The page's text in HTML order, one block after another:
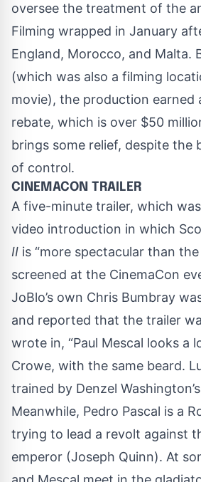
oversee the treatment of the
Filming wrapped in January
England, Morocco, and Malta.
(which was also a filming
movie), the production earned
rebate, which is over $50
brings some relief, despite the
of control.
CINEMACON TRAILER
A five-minute trailer, which
video introduction in which
II is “more spectacular than the
screened at the CinemaCon
JoBlo’s own Chris Bumbray
and reported that the trailer
wrote in, “Paul Mescal looks a
Crowe, with the same beard.
trained by Denzel
Meanwhile, Pedro Pascal is a
trying to lead a revolt against
emperor (Joseph Quinn). At